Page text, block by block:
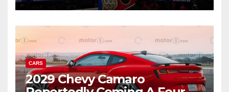
CARS
2029 Chevy Camaro